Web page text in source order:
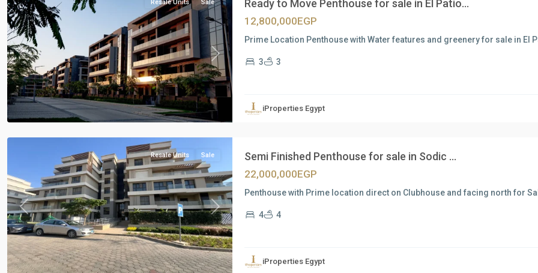
Previous Next
Resale Units Sale Ready to Move Penthouse for sale in El Patio...
12,800,000EGP
Prime Location Penthouse with Water features and greenery for sale in El
3 3
iProperties Egypt
Residential
Units,
New
Cairo
Previous Next
Resale Units Sale Semi Finished Penthouse for sale in Sodic ...
22,000,000EGP
Penthouse with Prime location direct on Clubhouse and facing north for
4 4
iProperties Egypt
Residential
Units ,
New